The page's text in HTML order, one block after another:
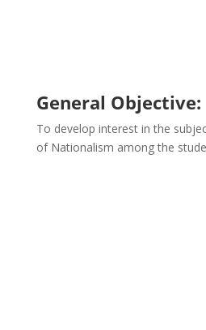
General Objective:
To develop interest in the
of Nationalism among the